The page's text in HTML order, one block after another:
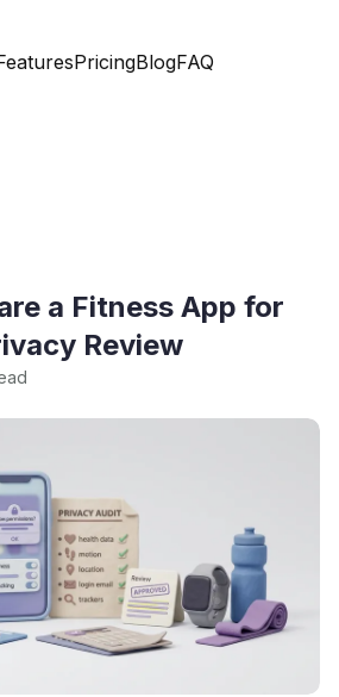
PricingBlogFAQ
a Fitness App for
Review